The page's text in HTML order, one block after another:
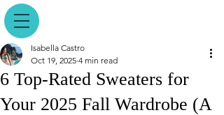
6 Top-Rated Sweaters for
Your 2025 Fall Wardrobe (A
Isabella Castro
Oct 19, 2025 4 min read